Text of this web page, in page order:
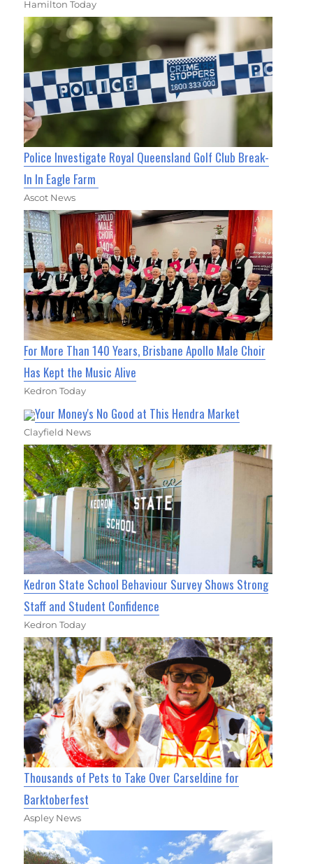
Hamilton Today
Police Investigate Royal Queensland Golf Club Break-
In In Eagle Farm
Ascot News
For More Than 140 Years, Brisbane Apollo Male Choir
Has Kept the Music Alive
Kedron Today
Your Money's No Good at This Hendra Market
Clayfield News
Kedron State School Behaviour Survey Shows Strong
Staff and Student Confidence
Kedron Today
Thousands of Pets to Take Over Carseldine for
Barktoberfest
Aspley News